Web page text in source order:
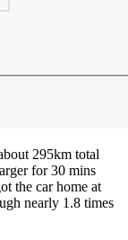
295km total
for 30 mins
the car home at
nearly 1.8 times